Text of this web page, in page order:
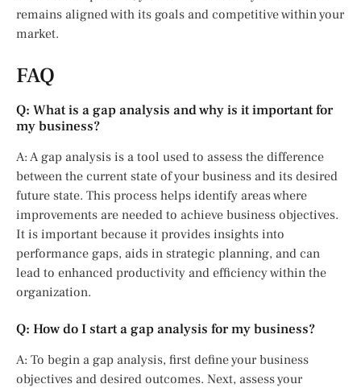
remains aligned with its goals and competitive within your
market.
FAQ
Q: What is a gap analysis and why is it important for
my business?
A: A gap analysis is a tool used to assess the difference
between the current state of your business and its desired
future state. This process helps identify areas where
improvements are needed to achieve business objectives.
It is important because it provides insights into
performance gaps, aids in strategic planning, and can
lead to enhanced productivity and efficiency within the
organization.
Q: How do I start a gap analysis for my business?
A: To begin a gap analysis, first define your business
objectives and desired outcomes. Next, assess your